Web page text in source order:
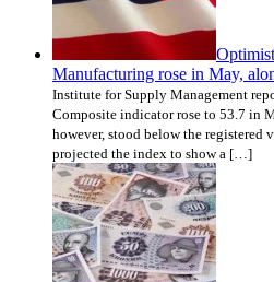
Manufacturing rose in May,
Institute for Supply Management
Composite indicator rose to 53.7 in
however, stood below the registered
projected the index to show a […]